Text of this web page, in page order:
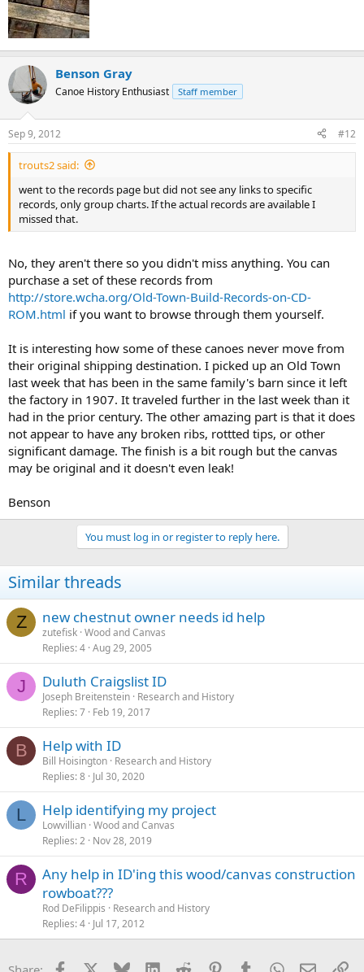
Benson Gray
Canoe History Enthusiast Staff member
Sep 9, 2012 #12
trouts2 said:
went to the records page but did not see any links to specific
records, only group charts. If the actual records are available I
missed that.
No, they aren't there so you didn't miss anything. You can
purchase a set of these records from
http://store.wcha.org/Old-Town-Build-Records-on-CD-
ROM.html if you want to browse through them yourself.
It is interesting how some of these canoes never move from
their original shipping destination. I picked up an Old Town
last week that has been in the same family's barn since it left
the factory in 1907. It traveled further in the last week than it
had in the prior century. The other amazing part is that it does
not appear to have any broken ribs, rottted tips, or other
significant damage. The finish is a bit rough but the canvas
may be original and it doesn't even leak!
Benson
You must log in or register to reply here.
Similar threads
Z new chestnut owner needs id help
zutefisk Wood and Canvas
Replies 4 Aug 29, 2005
J Duluth Craigslist ID
Joseph Breitenstein Research and History
Replies 7 Feb 19, 2017
B Help with ID
Bill Hoisington Research and History
Replies 8 Jul 30, 2020
L Help identifying my project
Lowvillian Wood and Canvas
Replies 2 Nov 28, 2019
R
Any help in ID'ing this wood/canvas construction
rowboat???
Rod DeFilippis
Research and History
Replies 4 Jul 17, 2012
Facebook Bluesky LinkedInReddit PinterestTumblrWhatsApp
Email